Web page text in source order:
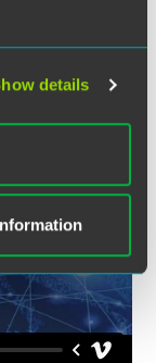
details